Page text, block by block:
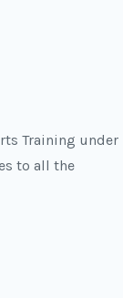
Training under
to all the